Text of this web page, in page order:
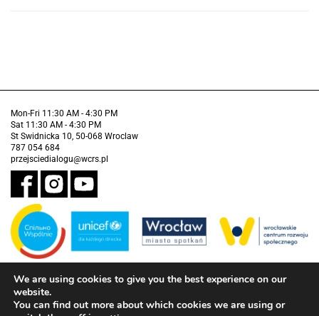
Mon-Fri 11:30 AM - 4:30 PM
Sat 11:30 AM - 4:30 PM
St Swidnicka 10, 50-068 Wroclaw
787 054 684
przejsciedialogu@wcrs.pl
Financed by the Municipality of Wrocław in partnership with the United
Nations Children's Fund (UNICEF).
Accessibility clause
We are using cookies to give you the best experience on our
website.
You can find out more about which cookies we are using or